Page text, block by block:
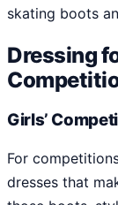
skating boots
Dressing
Girls’
For
dresses that